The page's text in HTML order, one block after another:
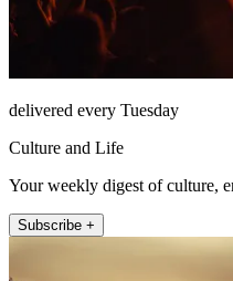
delivered every Tuesday
Culture and Life
Your weekly digest of culture,
Subscribe +